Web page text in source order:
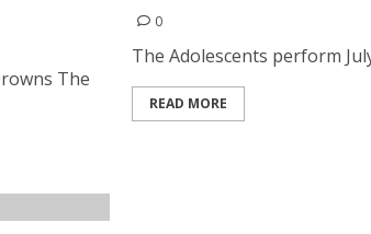
The
0
The Adolescents perform
READ MORE